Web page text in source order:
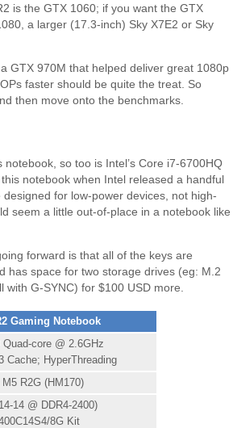
is the GTX 1060; if you want the GTX
a larger (17.3-inch) Sky X7E2 or Sky
GTX 970M that helped deliver great 1080p
faster should be quite the treat. So
then move onto the benchmarks.
so too is Intel’s Core i7-6700HQ
notebook when Intel released a handful
for low-power devices, not high-
seem a little out-of-place in a notebook like
forward is that all of the keys are
has space for two storage drives (eg: M.2
with G-SYNC) for $100 USD more.
Gaming Notebook
core @ 2.6GHz
Cache; HyperThreading
R2G (HM170)
14 @ DDR4-2400)
8G Kit